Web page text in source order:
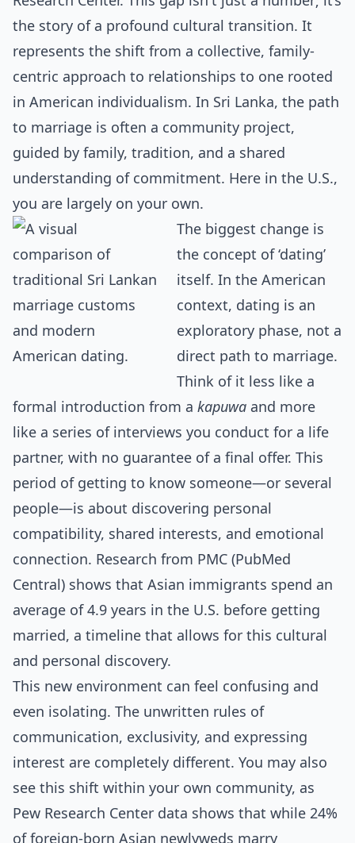
the story of a profound cultural transition. It
represents the shift from a collective, family-
centric approach to relationships to one rooted
in American individualism. In Sri Lanka, the path
to marriage is often a community project,
guided by family, tradition, and a shared
understanding of commitment. Here in the U.S.,
you are largely on your own.
The biggest change is
the concept of ‘dating’
itself. In the American
context, dating is an
exploratory phase, not a
direct path to marriage.
Think of it less like a
formal introduction from a kapuwa and more
like a series of interviews you conduct for a life
partner, with no guarantee of a final offer. This
period of getting to know someone—or several
people—is about discovering personal
compatibility, shared interests, and emotional
connection. Research from PMC (PubMed
Central) shows that Asian immigrants spend an
average of 4.9 years in the U.S. before getting
married, a timeline that allows for this cultural
and personal discovery.
This new environment can feel confusing and
even isolating. The unwritten rules of
communication, exclusivity, and expressing
interest are completely different. You may also
see this shift within your own community, as
Pew Research Center data shows that while 24%
of foreign-born Asian newlyweds marry